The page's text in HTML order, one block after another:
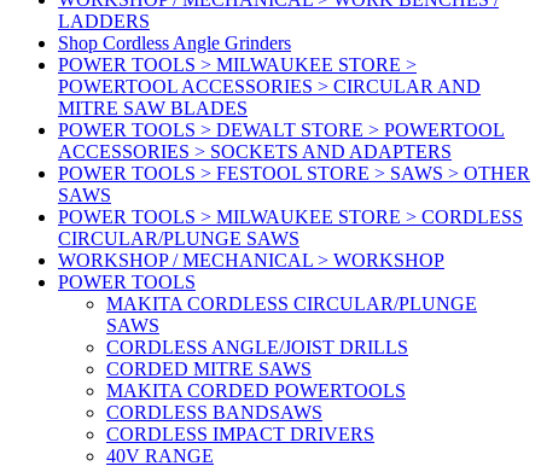
LADDERS
Shop Cordless Angle Grinders
POWER TOOLS > MILWAUKEE STORE >
POWERTOOL ACCESSORIES > CIRCULAR AND
MITRE SAW BLADES
POWER TOOLS > DEWALT STORE > POWERTOOL
ACCESSORIES > SOCKETS AND ADAPTERS
POWER TOOLS > FESTOOL STORE > SAWS > OTHER
SAWS
POWER TOOLS > MILWAUKEE STORE > CORDLESS
CIRCULAR/PLUNGE SAWS
WORKSHOP / MECHANICAL > WORKSHOP
POWER TOOLS
MAKITA CORDLESS CIRCULAR/PLUNGE
SAWS
CORDLESS ANGLE/JOIST DRILLS
CORDED MITRE SAWS
MAKITA CORDED POWERTOOLS
CORDLESS BANDSAWS
CORDLESS IMPACT DRIVERS
40V RANGE